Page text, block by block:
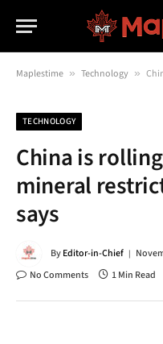
Maplestime » Technology »
TECHNOLOGY
China is
mineral
says
ByEditor-in-Chief
No Comments
1 Min Read